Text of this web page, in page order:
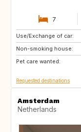
7
Use/Exchange of car:
Non-smoking house:
Pet care wanted:
PT
ES
DE
Requested destinations
Amsterdam
Netherlands